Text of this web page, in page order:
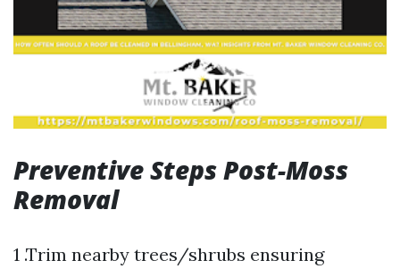
Preventive Steps Post-Moss
Removal
1 .Trim nearby trees/shrubs ensuring